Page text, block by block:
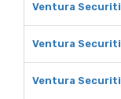
Ventura
Ventura
Ventura